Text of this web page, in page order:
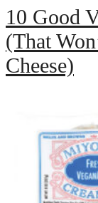
10 Good
(That
Cheese)